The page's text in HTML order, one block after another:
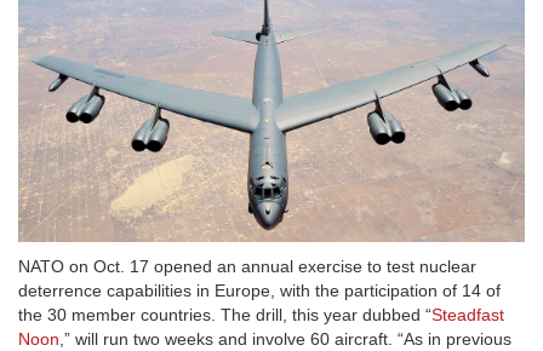
NATO on Oct. 17 opened an annual exercise to test nuclear
deterrence capabilities in Europe, with the participation of 14 of
the 30 member countries. The drill, this year dubbed “Steadfast
Noon ,” will run two weeks and involve 60 aircraft. “As in previous